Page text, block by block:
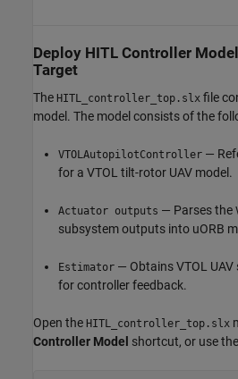
Deploy HITL Controller
Target
The HITL_controller_top.slx file
model. The model consists of the
VTOLAutopilotController —
for a VTOL tilt-rotor UAV model.
Actuator outputs — Parses the
subsystem outputs into uORB
Estimator — Obtains VTOL
for controller feedback.
Open the HITL_controller_top.slx
Controller Model shortcut, or use